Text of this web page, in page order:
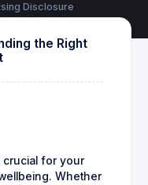
Disclosure
the Right
crucial for your
Whether